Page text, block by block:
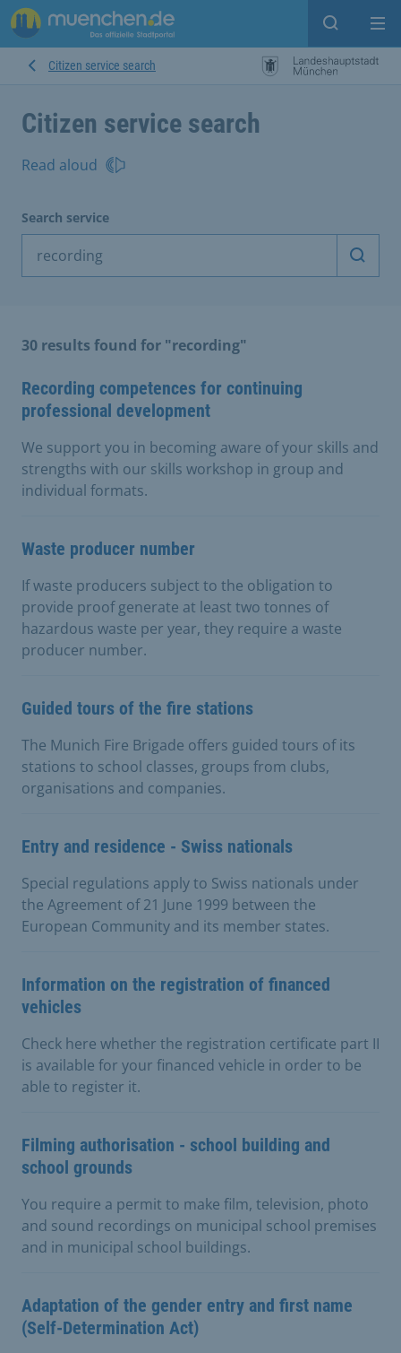
Open
Citizen service search
Citizen service search
Read aloud
Search service
Start
30 results found for "recording"
Recording competences for continuing
professional development
We support you in becoming aware of your skills and
strengths with our skills workshop in group and
individual formats.
Waste producer number
If waste producers subject to the obligation to
provide proof generate at least two tonnes of
hazardous waste per year, they require a waste
producer number.
Guided tours of the fire stations
The Munich Fire Brigade offers guided tours of its
stations to school classes, groups from clubs,
organisations and companies.
Entry and residence - Swiss nationals
Special regulations apply to Swiss nationals under
the Agreement of 21 June 1999 between the
European Community and its member states.
Information on the registration of financed
vehicles
Check here whether the registration certificate part II
is available for your financed vehicle in order to be
able to register it.
Filming authorisation - school building and
school grounds
You require a permit to make film, television, photo
and sound recordings on municipal school premises
and in municipal school buildings.
Adaptation of the gender entry and first name
(Self-Determination Act)